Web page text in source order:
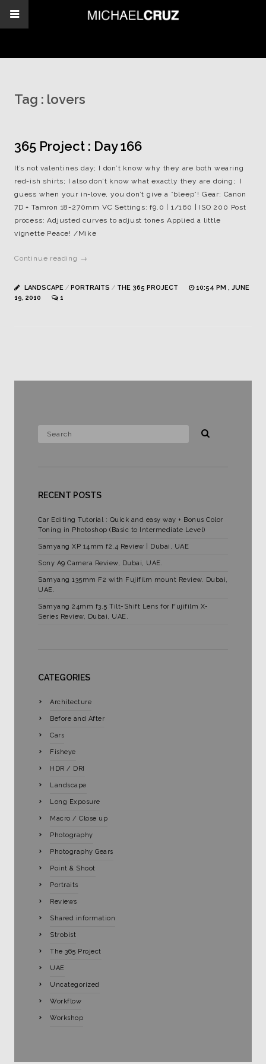
Tag : lovers
365 Project : Day 166
It’s not valentines day; I don’t know why they are both wearing
red-ish shirts; I also don’t know what exactly they are doing; I
guess when your in-love, you don’t give a *bleep*! Gear: Canon
7D + Tamron 18-270mm VC Settings: f9.0 | 1/160 | ISO 200 Post
process: Adjusted curves to adjust tones Applied a little
vignette Peace! /Mike
Continue reading →
LANDSCAPE / PORTRAITS / THE 365 PROJECT
10:54 PM , JUNE
19, 2010
1
RECENT POSTS
Car Editing Tutorial : Quick and easy way + Bonus Color
Toning in Photoshop (Basic to Intermediate Level)
Samyang XP 14mm f2.4 Review | Dubai, UAE
Sony A9 Camera Review, Dubai, UAE.
Samyang 135mm F2 with Fujifilm mount Review. Dubai,
UAE.
Samyang 24mm f3.5 Tilt-Shift Lens for Fujifilm X-
Series Review, Dubai, UAE.
CATEGORIES
Architecture
Before and After
Cars
Fisheye
HDR / DRI
Landscape
Long Exposure
Macro / Close up
Photography
Photography Gears
Point & Shoot
Portraits
Reviews
Shared information
Strobist
The 365 Project
UAE
Uncategorized
Workflow
Workshop